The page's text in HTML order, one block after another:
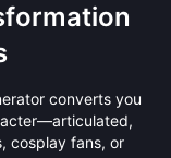
converts you
cosplay fans, or